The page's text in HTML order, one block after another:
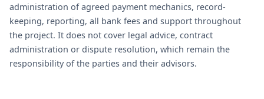
administration of agreed payment mechanics, record-
keeping, reporting, all bank fees and support throughout
the project. It does not cover legal advice, contract
administration or dispute resolution, which remain the
responsibility of the parties and their advisors.